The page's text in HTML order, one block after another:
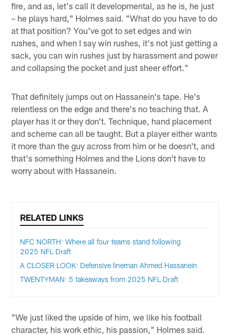
fire, and as, let's call it developmental, as he is, he just
– he plays hard," Holmes said. "What do you have to do
at that position? You've got to set edges and win
rushes, and when I say win rushes, it's not just getting a
sack, you can win rushes just by harassment and power
and collapsing the pocket and just sheer effort."
That definitely jumps out on Hassanein's tape. He's
relentless on the edge and there's no teaching that. A
player has it or they don't. Technique, hand placement
and scheme can all be taught. But a player either wants
it more than the guy across from him or he doesn't, and
that's something Holmes and the Lions don't have to
worry about with Hassanein.
RELATED LINKS
NFC NORTH: Where all four teams stand following
2025 NFL Draft
A CLOSER LOOK: Defensive lineman Ahmed Hassanein
TWENTYMAN: 5 takeaways from 2025 NFL Draft
"We just liked the upside of him, we like his football
character, his work ethic, his passion," Holmes said.